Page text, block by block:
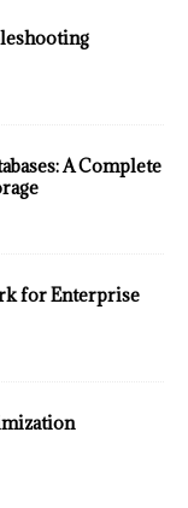
A Complete
for Enterprise